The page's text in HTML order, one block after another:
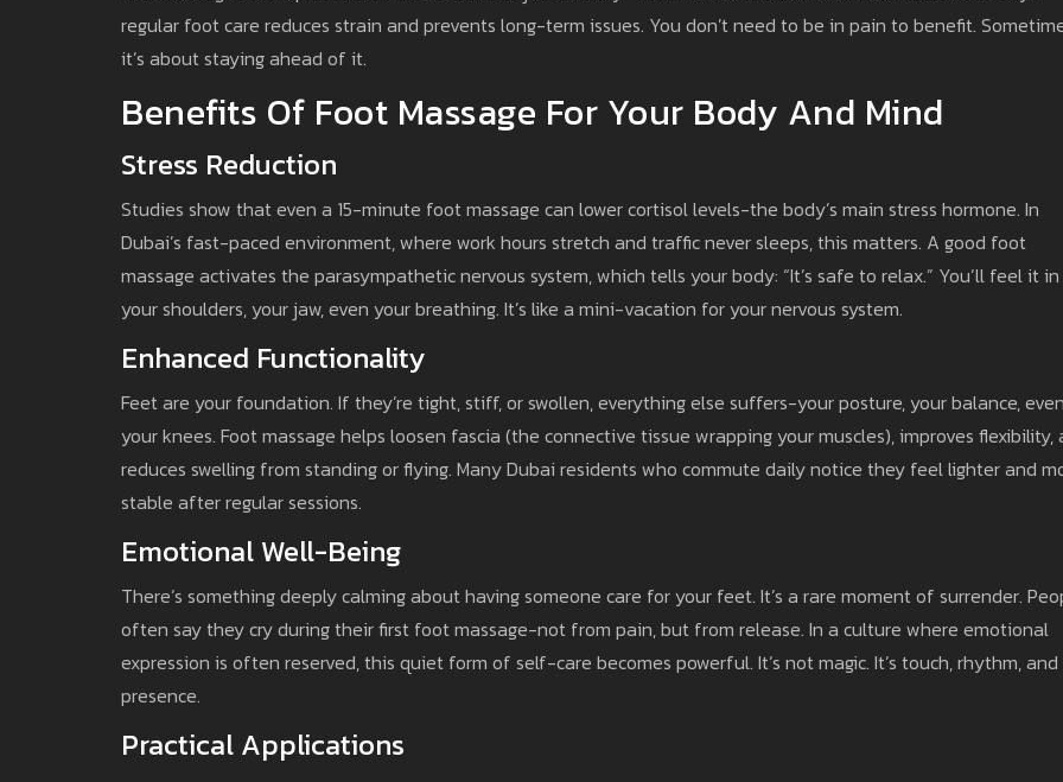
regular foot care reduces strain and prevents long-term issues. You don’t need to be in pain to benefit.
it’s about staying ahead of it.
Benefits Of Foot Massage For Your Body And Mind
Stress Reduction
Studies show that even a 15-minute foot massage can lower cortisol levels-the body’s main stress hormone. In
Dubai’s fast-paced environment, where work hours stretch and traffic never sleeps, this matters. A good foot
massage activates the parasympathetic nervous system, which tells your body: “It’s safe to relax.” You’ll feel it in
your shoulders, your jaw, even your breathing. It’s like a mini-vacation for your nervous system.
Enhanced Functionality
Feet are your foundation. If they’re tight, stiff, or swollen, everything else suffers-your posture, your balance, even
your knees. Foot massage helps loosen fascia (the connective tissue wrapping your muscles), improves flexibility,
reduces swelling from standing or flying. Many Dubai residents who commute daily notice they feel lighter and
stable after regular sessions.
Emotional Well-Being
There’s something deeply calming about having someone care for your feet. It’s a rare moment of surrender.
often say they cry during their first foot massage-not from pain, but from release. In a culture where emotional
expression is often reserved, this quiet form of self-care becomes powerful. It’s not magic. It’s touch, rhythm, and
presence.
Practical Applications